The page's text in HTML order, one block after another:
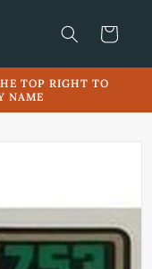
Cart
TOP RIGHT TO
NAME